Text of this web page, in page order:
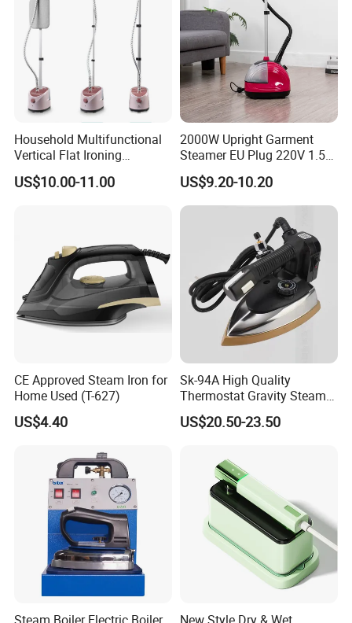
Company Introduction
Household Multifunctional
Vertical Flat Ironing
Handheld Garment Steamer
with Ironing Board
US$10.00-11.00
2000W Upright Garment
Steamer EU Plug 220V 1.5L
Vertical Steam Iron
US$9.20-10.20
CE Approved Steam Iron for
Home Used (T-627)
US$4.40
Sk-94A High Quality
Thermostat Gravity Steam
US$20.50-23.50